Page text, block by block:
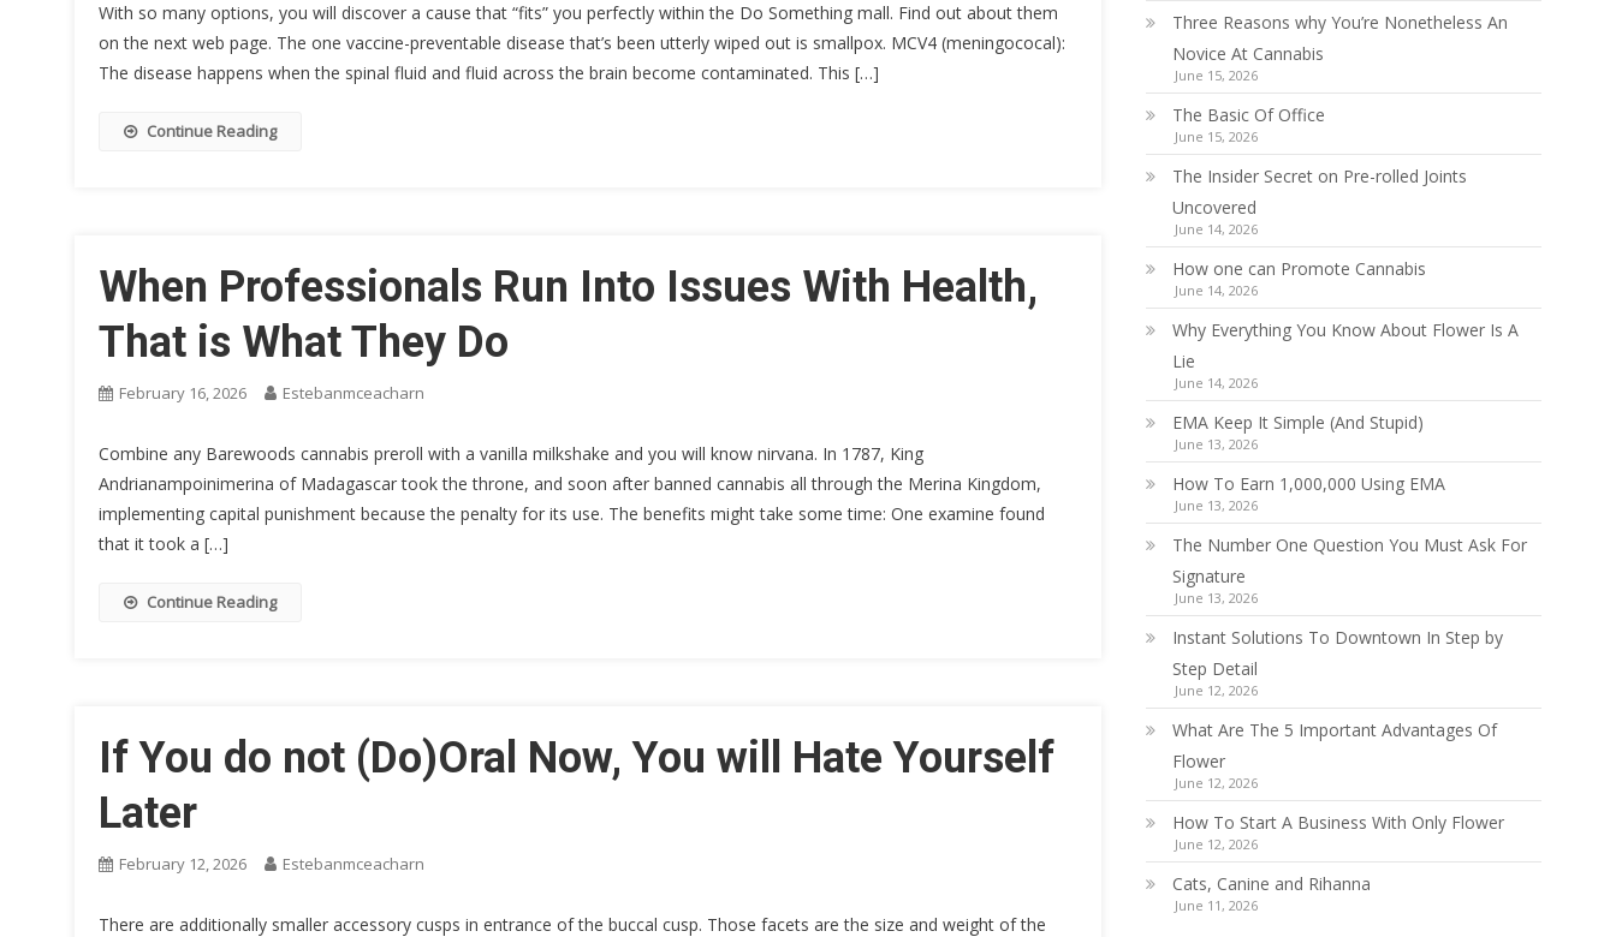
With so many options, you will discover a cause that “fits” you perfectly within the Do Something mall. Find out about them
on the next web page. The one vaccine-preventable disease that’s been utterly wiped out is smallpox. MCV4 (meningococal):
The disease happens when the spinal fluid and fluid across the brain become contaminated. This […]
Continue Reading
When Professionals Run Into Issues With Health,
That is What They Do
February 16, 2026 Estebanmceacharn
Combine any Barewoods cannabis preroll with a vanilla milkshake and you will know nirvana. In 1787, King
Andrianampoinimerina of Madagascar took the throne, and soon after banned cannabis all through the Merina Kingdom,
implementing capital punishment because the penalty for its use. The benefits might take some time: One examine found
that it took a […]
Continue Reading
If You do not (Do)Oral Now, You will Hate Yourself
Later
February 12, 2026 Estebanmceacharn
There are additionally smaller accessory cusps in entrance of the buccal cusp. Those facets are the size and weight of the
Three Reasons why You’re Nonetheless An
Novice At Cannabis
June 15, 2026
The Basic Of Office
June 15, 2026
The Insider Secret on Pre-rolled Joints
Uncovered
June 14, 2026
How one can Promote Cannabis
June 14, 2026
Why Everything You Know About Flower Is A
Lie
June 14, 2026
EMA Keep It Simple (And Stupid)
June 13, 2026
How To Earn 1,000,000 Using EMA
June 13, 2026
The Number One Question You Must Ask For
Signature
June 13, 2026
Instant Solutions To Downtown In Step by
Step Detail
June 12, 2026
What Are The 5 Important Advantages Of
Flower
June 12, 2026
How To Start A Business With Only Flower
June 12, 2026
Cats, Canine and Rihanna
June 11, 2026